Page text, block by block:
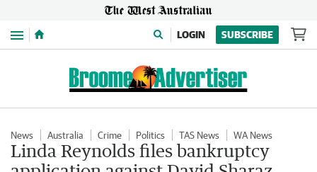
Menu LOGIN SUBSCRIBE
News Australia Crime Politics TAS News WA News
Linda Reynolds files bankruptcy